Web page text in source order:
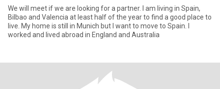
We will meet if we are looking for a partner. I am living in Spain,
Bilbao and Valencia at least half of the year to find a good place to
live. My home is still in Munich but I want to move to Spain. I
worked and lived abroad in England and Australia